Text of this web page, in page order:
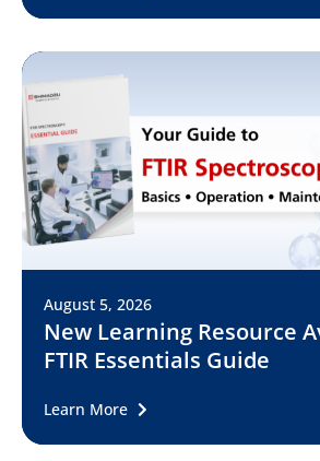
August 5, 2026
New Learning Resource
FTIR Essentials Guide
Learn More